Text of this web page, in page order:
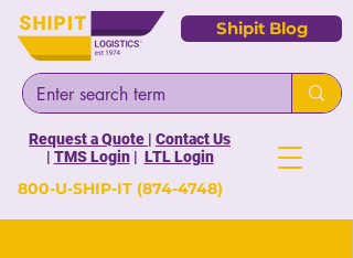
Shipit Blog
Request a Quote | Contact Us
| TMS Login| LTL Login
800-U-SHIP-IT (874-4748)